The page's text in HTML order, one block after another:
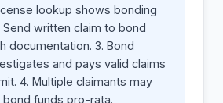
lookup shows bonding
Send written claim to bond
documentation. 3. Bond
and pays valid claims
4. Multiple claimants may
funds pro-rata.